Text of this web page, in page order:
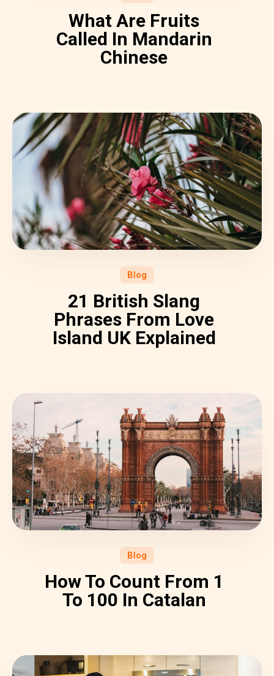
What Are Fruits
Called In Mandarin
Chinese
Blog
21 British Slang
Phrases From Love
Island UK Explained
Blog
How To Count From 1
To 100 In Catalan